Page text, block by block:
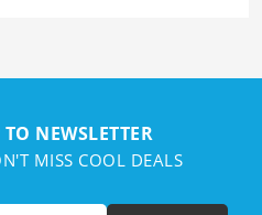
NEWSLETTER
MISS COOL DEALS